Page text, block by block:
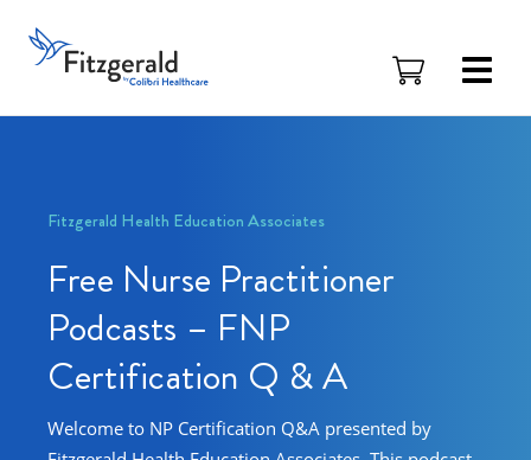
Fitzgerald
Health
Education
Fitzgerald Health Education Associates
Free Nurse Practitioner
Podcasts – FNP
Certification Q & A
Welcome to NP Certification Q&A presented by